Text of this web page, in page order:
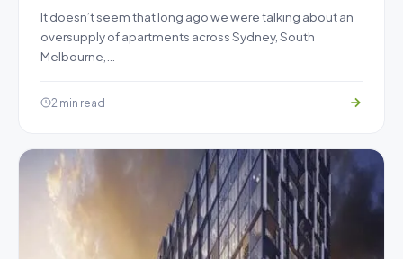
It doesn’t seem that long ago we were talking about an
oversupply of apartments across Sydney, South
Melbourne,…
2 min read